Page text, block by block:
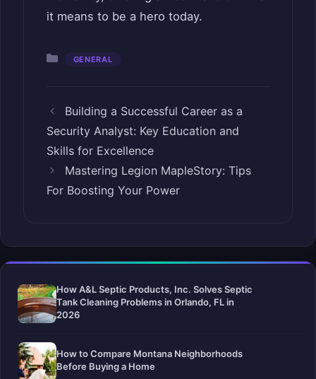
it means to be a hero today.
Categories
GENERAL
Building a Successful Career as a
Security Analyst: Key Education and
Skills for Excellence
Mastering Legion MapleStory: Tips
For Boosting Your Power
How A&L Septic Products, Inc. Solves Septic
Tank Cleaning Problems in Orlando, FL in
2026
How to Compare Montana Neighborhoods
Before Buying a Home